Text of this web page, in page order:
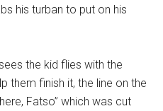
his turban to put on his
the kid flies with the
them finish it, the line on the
Fatso” which was cut